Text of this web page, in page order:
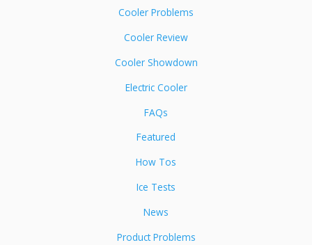
Cooler Problems
Cooler Review
Cooler Showdown
Electric Cooler
FAQs
Featured
How Tos
Ice Tests
News
Product Problems